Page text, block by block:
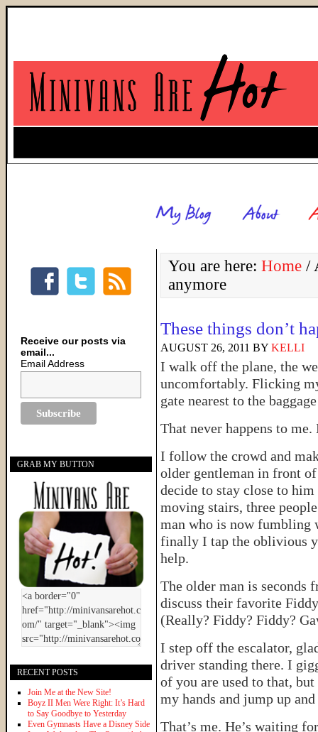
You are here: Home /
anymore
These things don’t
AUGUST 26, 2011 BY KELLI
I walk off the plane, the
uncomfortably. Flicking
gate nearest to the
That never happens to me.
I follow the crowd and
older gentleman in front
decide to stay close to him
moving stairs, three
man who is now fumbling
finally I tap the oblivious
help.
The older man is seconds
discuss their favorite
(Really? Fiddy? Fiddy?
I step off the escalator,
driver standing there. I
of you are used to that,
my hands and jump up
That’s me. He’s waiting
Receive our posts via
email...
Email Address
GRAB MY BUTTON
RECENT POSTS
Join Me at the New Site!
Boyz II Men Were Right: It’s Hard
to Say Goodbye to Yesterday
Even Gymnasts Have a Disney Side